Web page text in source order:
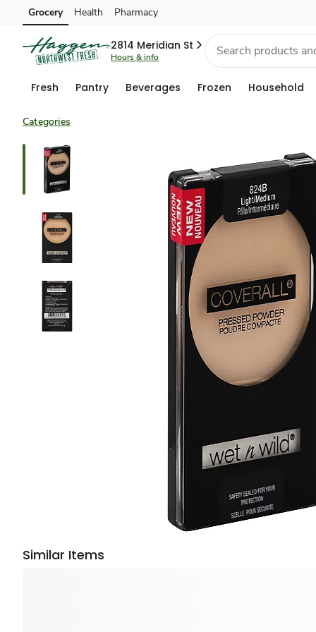
Skip to search
Skip to main content
Skip to cookie settings
Skip to chat
Grocery Health Pharmacy
2814 Meridian St
Hours & info
Fresh Pantry Beverages Frozen Household
Categories
Similar Items